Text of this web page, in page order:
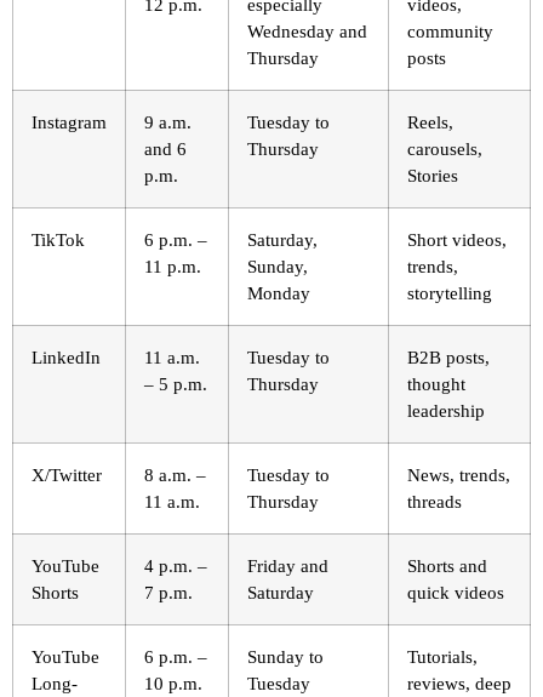
12 p.m.
especially
Wednesday and
Thursday
videos,
community
posts
Instagram
9 a.m.
and 6
p.m.
Tuesday to
Thursday
Reels,
carousels,
Stories
TikTok
6 p.m. –
11 p.m.
Saturday,
Sunday,
Monday
Short videos,
trends,
storytelling
LinkedIn
11 a.m.
– 5 p.m.
Tuesday to
Thursday
B2B posts,
thought
leadership
X/Twitter
8 a.m. –
11 a.m.
Tuesday to
Thursday
News, trends,
threads
YouTube
Shorts
4 p.m. –
7 p.m.
Friday and
Saturday
Shorts and
quick videos
YouTube
Long-
6 p.m. –
10 p.m.
Sunday to
Tuesday
Tutorials,
reviews, deep